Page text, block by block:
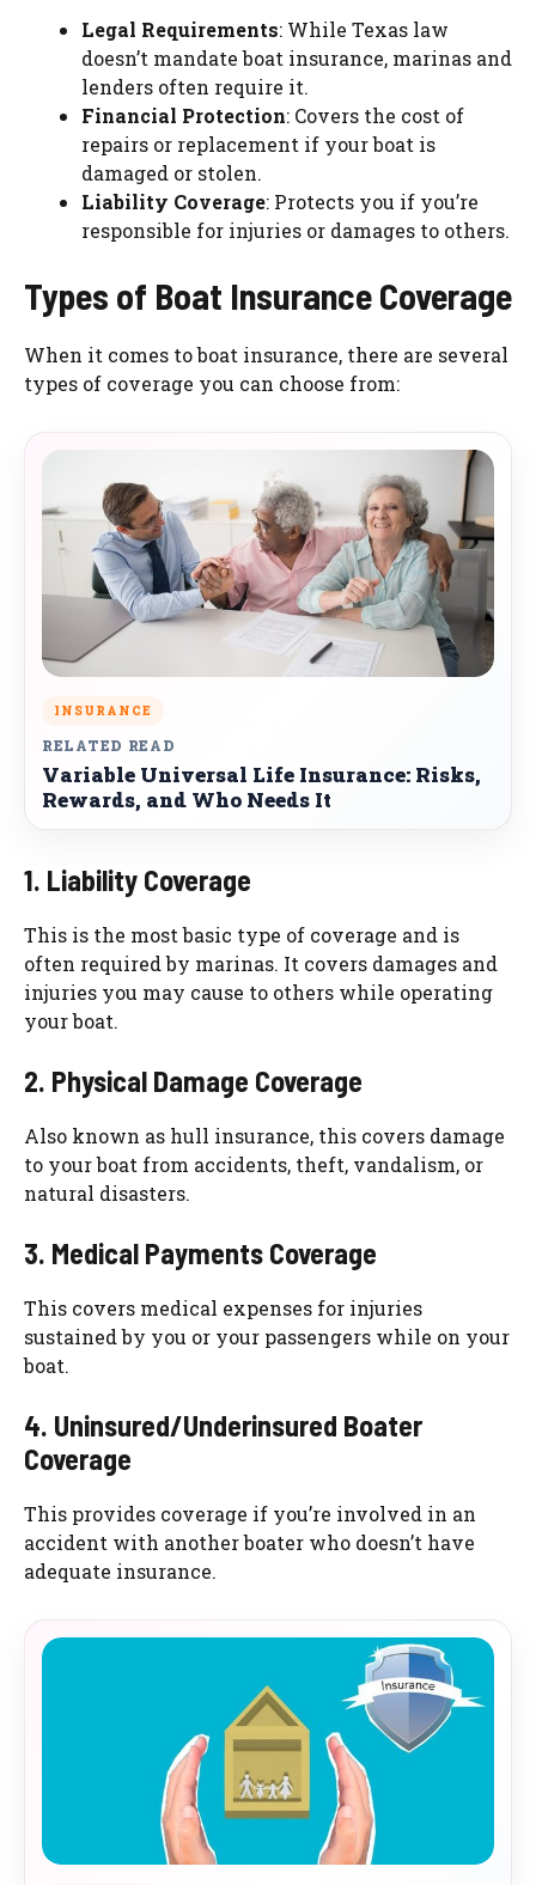
Legal Requirements: While Texas law
doesn’t mandate boat insurance, marinas and
lenders often require it.
Financial Protection: Covers the cost of
repairs or replacement if your boat is
damaged or stolen.
Liability Coverage: Protects you if you’re
responsible for injuries or damages to others.
Types of Boat Insurance Coverage
When it comes to boat insurance, there are several
types of coverage you can choose from:
INSURANCE
RELATED READ
Variable Universal Life Insurance: Risks,
Rewards, and Who Needs It
1. Liability Coverage
This is the most basic type of coverage and is
often required by marinas. It covers damages and
injuries you may cause to others while operating
your boat.
2. Physical Damage Coverage
Also known as hull insurance, this covers damage
to your boat from accidents, theft, vandalism, or
natural disasters.
3. Medical Payments Coverage
This covers medical expenses for injuries
sustained by you or your passengers while on your
boat.
4. Uninsured/Underinsured Boater
Coverage
This provides coverage if you’re involved in an
accident with another boater who doesn’t have
adequate insurance.